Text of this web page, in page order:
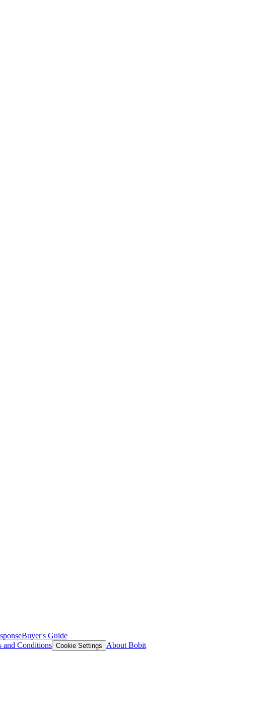
Buyer's Guide
and Conditions Cookie Settings
About Bobit